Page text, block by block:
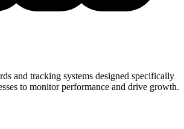
and tracking systems designed specifically
to monitor performance and drive growth.